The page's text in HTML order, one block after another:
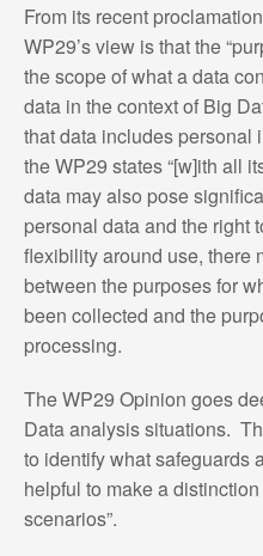
From its recent
WP29’s view is that the
the scope of what a data
data in the context of Big
that data includes personal
the WP29 states “[w]ith all
data may also pose
personal data and the right
flexibility around use, there
between the purposes for
been collected and the
processing.
The WP29 Opinion goes
Data analysis situations.
to identify what safeguards
helpful to make a
scenarios”.